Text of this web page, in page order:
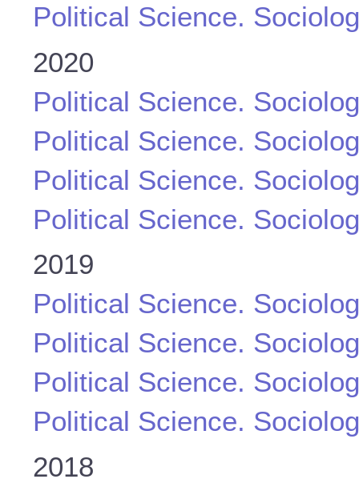
Political Science.
2020
Political Science.
Political Science.
Political Science.
Political Science.
2019
Political Science.
Political Science.
Political Science.
Political Science.
2018